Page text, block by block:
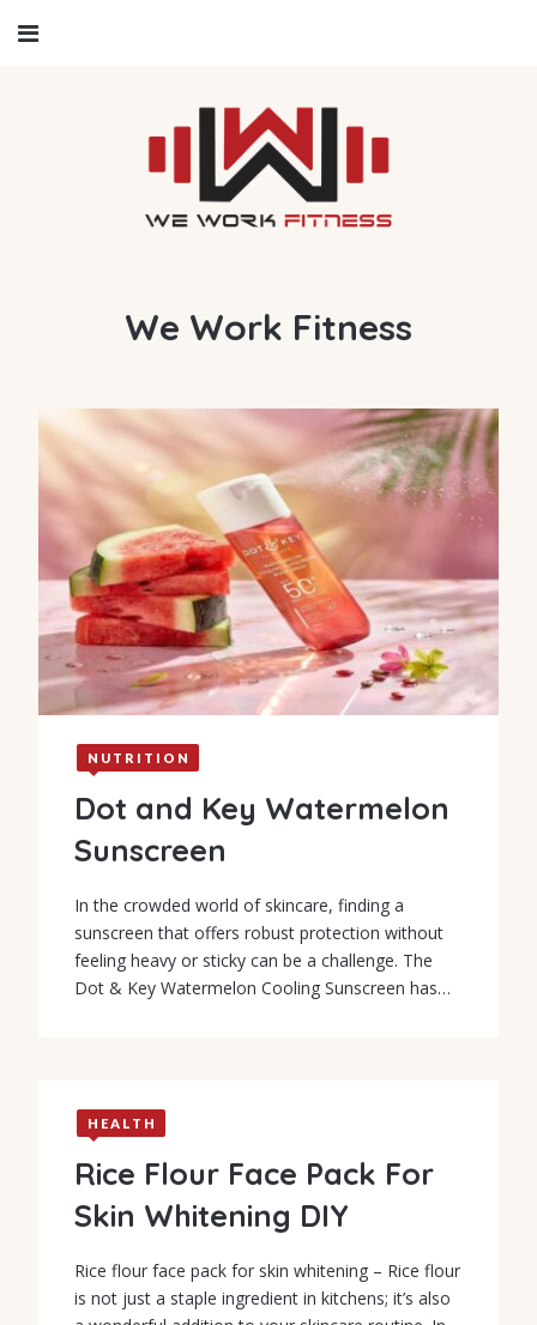
We Work Fitness
NUTRITION
Dot and Key Watermelon
Sunscreen
In the crowded world of skincare, finding a
sunscreen that offers robust protection without
feeling heavy or sticky can be a challenge. The
Dot & Key Watermelon Cooling Sunscreen has…
HEALTH
Rice Flour Face Pack For
Skin Whitening DIY
Rice flour face pack for skin whitening – Rice flour
is not just a staple ingredient in kitchens; it’s also